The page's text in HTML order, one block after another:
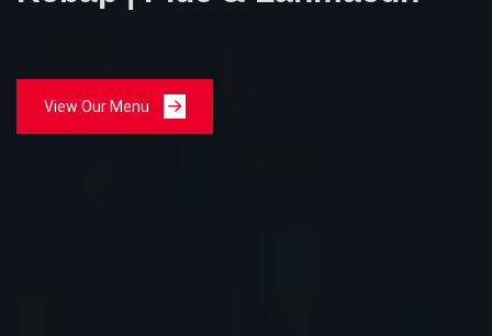
View Our Menu
View Our Menu
View Our Menu